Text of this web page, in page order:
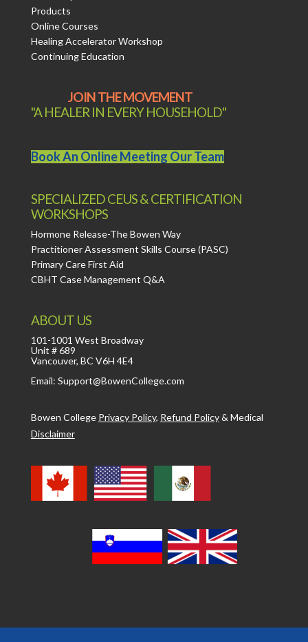
Products
Online Courses
Healing Accelerator Workshop
Continuing Education
JOIN THE MOVEMENT
"A HEALER IN EVERY HOUSEHOLD"
Book An Online Meeting Our Team
SPECIALIZED CEUS & CERTIFICATION
WORKSHOPS
Hormone Release-The Bowen Way
Practitioner Assessment Skills Course (PASC)
Primary Care First Aid
CBHT Case Management Q&A
ABOUT US
101-1001 West Broadway
Unit # 689
Vancouver, BC V6H 4E4
Email: Support@BowenCollege.com
Bowen College Privacy Policy, Refund Policy& Medical
Disclaimer